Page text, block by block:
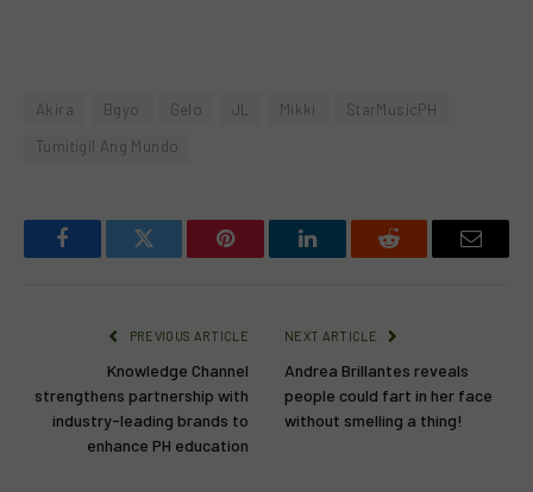
Akira Bgyo Gelo JL Mikki
StarMusicPH
Tumitigil Ang Mundo
FacebookTwitter Pinterest LinkedInReddit Email
PREVIOUS ARTICLE
Knowledge Channel
strengthens partnership with
industry-leading brands to
enhance PH education
NEXT ARTICLE
Andrea Brillantes reveals
people could fart in her face
without smelling a thing!